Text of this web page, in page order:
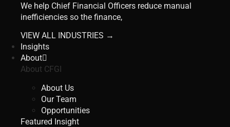
We help Chief Financial Officers reduce manual
inefficiencies so the finance,
VIEW ALL INDUSTRIES →
Insights
About
About CFGI
About Us
Our Team
Opportunities
Featured Insight